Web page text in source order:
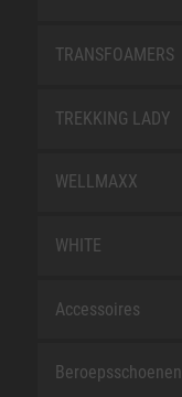
TRANSFOAMERS
TREKKING LADY
WELLMAXX
WHITE
Accessoires
Beroepsschoenen